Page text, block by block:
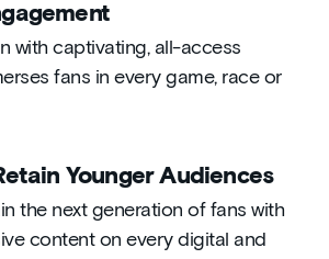
with captivating, all-access
fans in every game, race or
Younger Audiences
the next generation of fans with
content on every digital and